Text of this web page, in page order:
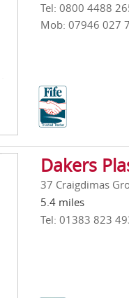
Tel: 0800 4488
Mob: 07946 027
Dakers
37 Craigdimas
5.4 miles
Tel: 01383 823